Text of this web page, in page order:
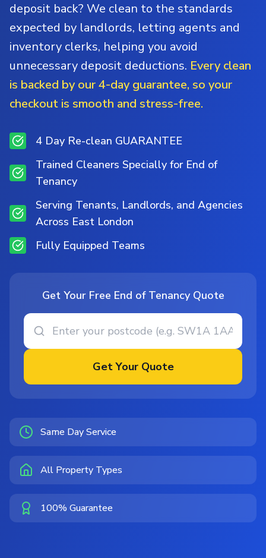
deposit back? We clean to the standards
expected by landlords, letting agents and
inventory clerks, helping you avoid
unnecessary deposit deductions. Every clean
is backed by our 4-day guarantee, so your
checkout is smooth and stress-free.
4 Day Re-clean GUARANTEE
Trained Cleaners Specially for End of
Tenancy
Serving Tenants, Landlords, and Agencies
Across East London
Fully Equipped Teams
Get Your Free End of Tenancy Quote
Get Your Quote
Same Day Service
All Property Types
100% Guarantee